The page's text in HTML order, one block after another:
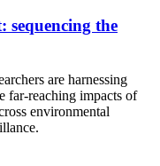
sequencing the
are harnessing
far-reaching impacts of
environmental